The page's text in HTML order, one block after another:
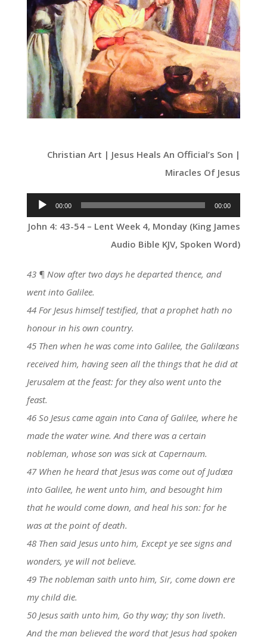
Christian Art | Jesus Heals An Official’s Son |
Miracles Of Jesus
Audio
Player
00:00 00:00
John 4: 43-54 – Lent Week 4, Monday (King James
Audio Bible KJV, Spoken Word)
43 ¶ Now after two days he departed thence, and
went into Galilee.
44 For Jesus himself testified, that a prophet hath no
honour in his own country.
45 Then when he was come into Galilee, the Galilæans
received him, having seen all the things that he did at
Jerusalem at the feast: for they also went unto the
feast.
46 So Jesus came again into Cana of Galilee, where he
made the water wine. And there was a certain
nobleman, whose son was sick at Capernaum.
47 When he heard that Jesus was come out of Judæa
into Galilee, he went unto him, and besought him
that he would come down, and heal his son: for he
was at the point of death.
48 Then said Jesus unto him, Except ye see signs and
wonders, ye will not believe.
49 The nobleman saith unto him, Sir, come down ere
my child die.
50 Jesus saith unto him, Go thy way; thy son liveth.
And the man believed the word that Jesus had spoken